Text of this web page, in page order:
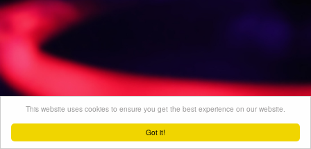
Got it!
This website uses cookies to ensure you get the best experience on our website.